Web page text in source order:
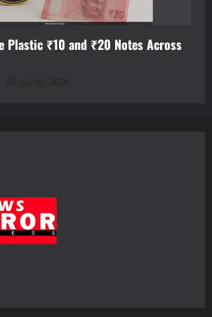
Plastic ₹10 and ₹20 Notes Across
July 30, 2026